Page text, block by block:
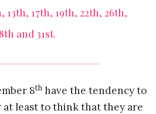
13th, 17th, 19th, 22th, 26th,
and 31st.
8th have the tendency to
at least to think that they are